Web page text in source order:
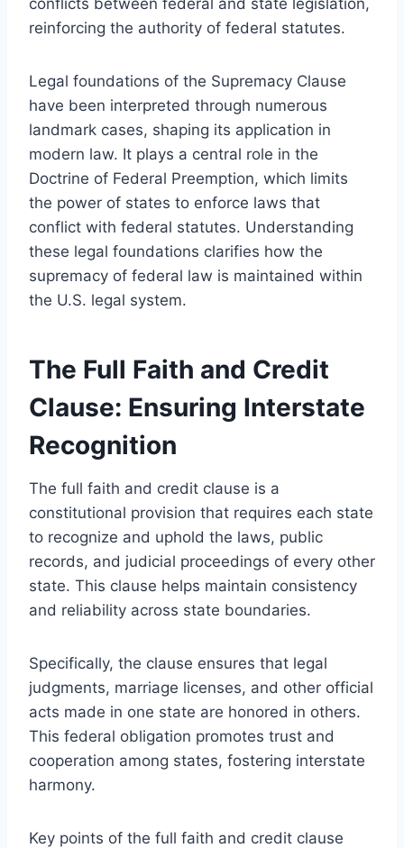
reinforcing the authority of federal statutes.
Legal foundations of the Supremacy Clause
have been interpreted through numerous
landmark cases, shaping its application in
modern law. It plays a central role in the
Doctrine of Federal Preemption, which limits
the power of states to enforce laws that
conflict with federal statutes. Understanding
these legal foundations clarifies how the
supremacy of federal law is maintained within
the U.S. legal system.
The Full Faith and Credit
Clause: Ensuring Interstate
Recognition
The full faith and credit clause is a
constitutional provision that requires each state
to recognize and uphold the laws, public
records, and judicial proceedings of every other
state. This clause helps maintain consistency
and reliability across state boundaries.
Specifically, the clause ensures that legal
judgments, marriage licenses, and other official
acts made in one state are honored in others.
This federal obligation promotes trust and
cooperation among states, fostering interstate
harmony.
Key points of the full faith and credit clause